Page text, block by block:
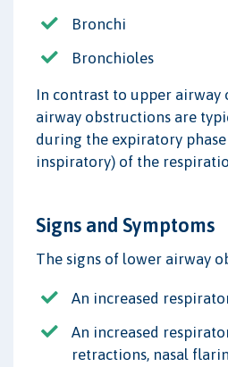
Bronchi
Bronchioles
In contrast to upper airway
airway obstructions are
during the expiratory
inspiratory) of the
Signs and Symptoms
The signs of lower airway
An increased
An increased
retractions, nasal